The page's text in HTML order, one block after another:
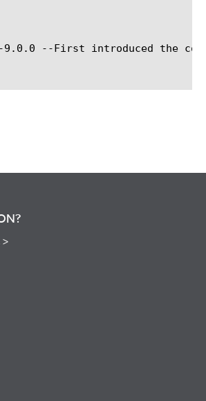
9.0.0 --First introduced the
>